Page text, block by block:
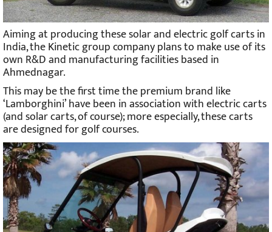
Aiming at producing these solar and electric golf carts in
India, the Kinetic group company plans to make use of its
own R&D and manufacturing facilities based in
Ahmednagar.
This may be the first time the premium brand like
‘Lamborghini’ have been in association with electric carts
(and solar carts, of course); more especially, these carts
are designed for golf courses.